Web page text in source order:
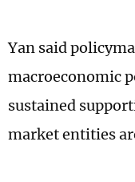
Yan said
macroeconomic
sustained
market entities